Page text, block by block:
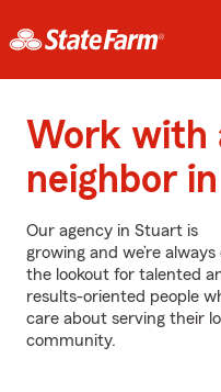
Work with
neighbor
Our agency in Stuart is
growing and we’re always
the lookout for talented
results-oriented people
care about serving their
community.